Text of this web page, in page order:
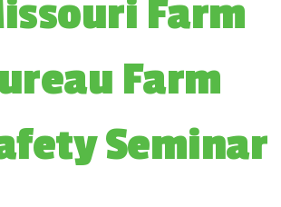
Farm
Farm
Seminar